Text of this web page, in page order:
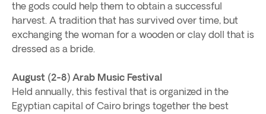
the gods could help them to obtain a successful
harvest. A tradition that has survived over time, but
exchanging the woman for a wooden or clay doll that is
dressed as a bride.
August (2-8) Arab Music Festival
Held annually, this festival that is organized in the
Egyptian capital of Cairo brings together the best